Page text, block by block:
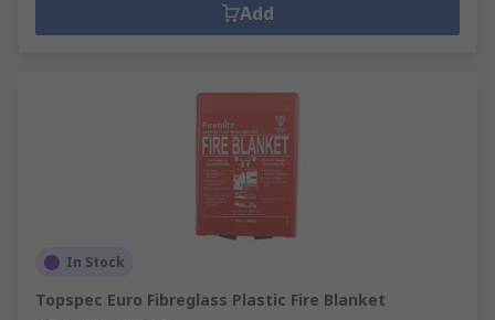
Add
In Stock
Topspec Euro Fibreglass Plastic Fire Blanket